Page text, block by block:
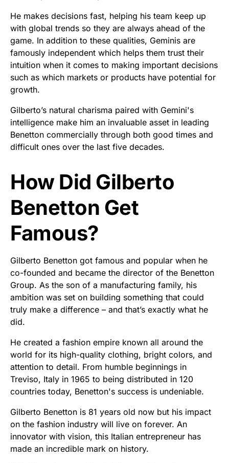
He makes decisions fast, helping his team keep up
with global trends so they are always ahead of the
game. In addition to these qualities, Geminis are
famously independent which helps them trust their
intuition when it comes to making important decisions
such as which markets or products have potential for
growth.
Gilberto’s natural charisma paired with Gemini's
intelligence make him an invaluable asset in leading
Benetton commercially through both good times and
difficult ones over the last five decades.
How Did Gilberto
Benetton Get
Famous?
Gilberto Benetton got famous and popular when he
co-founded and became the director of the Benetton
Group. As the son of a manufacturing family, his
ambition was set on building something that could
truly make a difference – and that’s exactly what he
did.
He created a fashion empire known all around the
world for its high-quality clothing, bright colors, and
attention to detail. From humble beginnings in
Treviso, Italy in 1965 to being distributed in 120
countries today, Benetton's success is undeniable.
Gilberto Benetton is 81 years old now but his impact
on the fashion industry will live on forever. An
innovator with vision, this Italian entrepreneur has
made an incredible mark on history.